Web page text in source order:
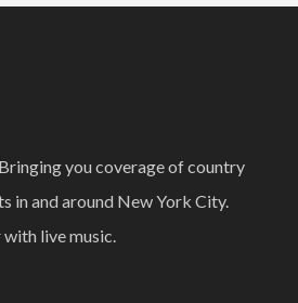
you coverage of country
in and around New York City.
live music.